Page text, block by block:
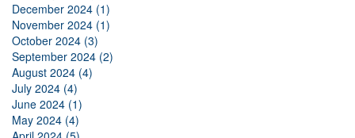
December 2024 (1)
November 2024 (1)
October 2024 (3)
September 2024 (2)
August 2024 (4)
July 2024 (4)
June 2024 (1)
May 2024 (4)